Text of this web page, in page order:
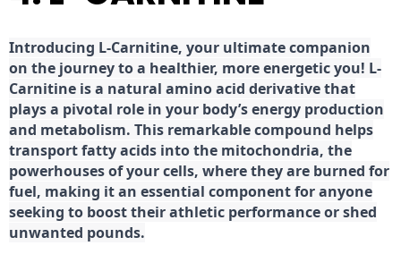
Introducing L-Carnitine, your ultimate companion
on the journey to a healthier, more energetic you! L-
Carnitine is a natural amino acid derivative that
plays a pivotal role in your body’s energy production
and metabolism. This remarkable compound helps
transport fatty acids into the mitochondria, the
powerhouses of your cells, where they are burned for
fuel, making it an essential component for anyone
seeking to boost their athletic performance or shed
unwanted pounds.